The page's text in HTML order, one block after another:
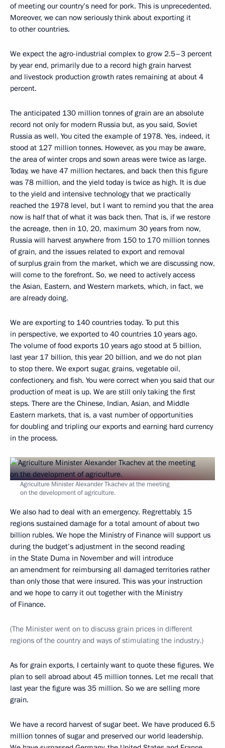
of meeting our country’s need for pork. This is unprecedented.
Moreover, we can now seriously think about exporting it
to other countries.
We expect the agro-industrial complex to grow 2.5–3 percent
by year end, primarily due to a record high grain harvest
and livestock production growth rates remaining at about 4
percent.
The anticipated 130 million tonnes of grain are an absolute
record not only for modern Russia but, as you said, Soviet
Russia as well. You cited the example of 1978. Yes, indeed, it
stood at 127 million tonnes. However, as you may be aware,
the area of ​​winter crops and sown areas were twice as large.
Today, we have 47 million hectares, and back then this figure
was 78 million, and the yield today is twice as high. It is due
to the yield and intensive technology that we practically
reached the 1978 level, but I want to remind you that the area
now is half that of what it was back then. That is, if we restore
the acreage, then in 10, 20, maximum 30 years from now,
Russia will harvest anywhere from 150 to 170 million tonnes
of grain, and the issues related to export and removal
of surplus grain from the market, which we are discussing now,
will come to the forefront. So, we need to actively access
the Asian, Eastern, and Western markets, which, in fact, we
are already doing.
We are exporting to 140 countries today. To put this
in perspective, we exported to 40 countries 10 years ago.
The volume of food exports 10 years ago stood at 5 billion,
last year 17 billion, this year 20 billion, and we do not plan
to stop there. We export sugar, grains, vegetable oil,
confectionery, and fish. You were correct when you said that our
production of meat is up. We are still only taking the first
steps. There are the Chinese, Indian, Asian, and Middle
Eastern markets, that is, a vast number of opportunities
for doubling and tripling our exports and earning hard currency
in the process.
Agriculture Minister Alexander Tkachev at the meeting
on the development of agriculture.
We also had to deal with an emergency. Regrettably, 15
regions sustained damage for a total amount of about two
billion rubles. We hope the Ministry of Finance will support us
during the budget’s adjustment in the second reading
in the State Duma in November and will introduce
an amendment for reimbursing all damaged territories rather
than only those that were insured. This was your instruction
and we hope to carry it out together with the Ministry
of Finance.
(The Minister went on to discuss grain prices in different
regions of the country and ways of stimulating the industry.)
As for grain exports, I certainly want to quote these figures. We
plan to sell abroad about 45 million tonnes. Let me recall that
last year the figure was 35 million. So we are selling more
grain.
We have a record harvest of sugar beet. We have produced 6.5
million tonnes of sugar and preserved our world leadership.